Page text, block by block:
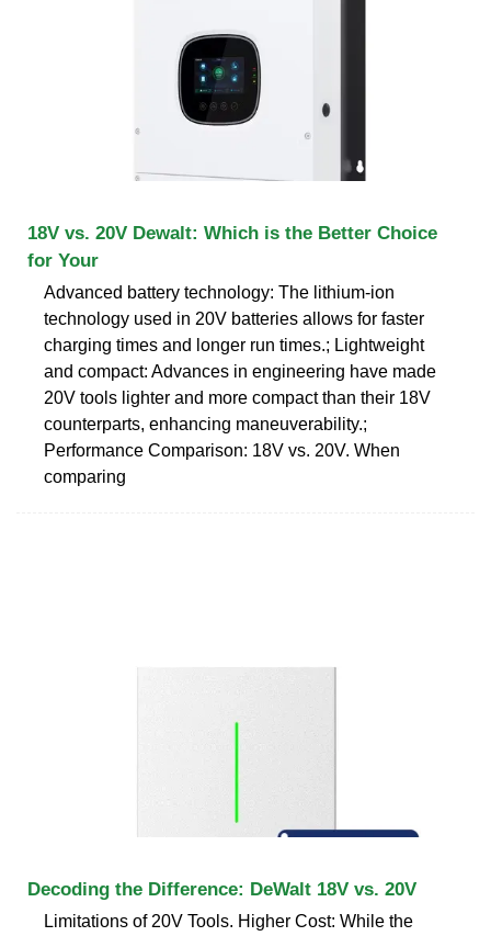
18V vs. 20V Dewalt: Which is the Better Choice
for Your
Advanced battery technology: The lithium-ion
technology used in 20V batteries allows for faster
charging times and longer run times.; Lightweight
and compact: Advances in engineering have made
20V tools lighter and more compact than their 18V
counterparts, enhancing maneuverability.;
Performance Comparison: 18V vs. 20V. When
comparing
Decoding the Difference: DeWalt 18V vs. 20V
Limitations of 20V Tools. Higher Cost: While the